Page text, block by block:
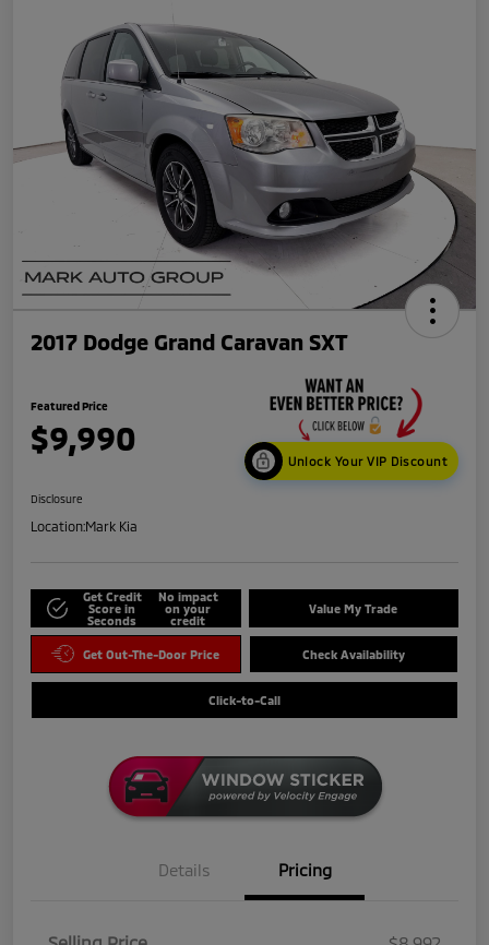
2017 Dodge Grand Caravan SXT
Featured Price
$9,990
Unlock Your VIP Discount
Disclosure
Location:Mark Kia
Get Credit
Score in
Seconds
No impact
on your
credit
Value My Trade
Get Out-The-Door Price Check Availability
Click-to-Call
Details Pricing